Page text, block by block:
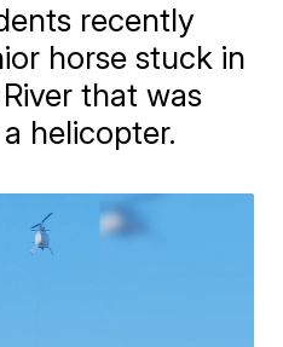
recently
horse stuck in
that was
helicopter.